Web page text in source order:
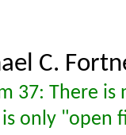
C.
37: There is
only "open